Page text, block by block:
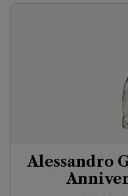
Alessandro